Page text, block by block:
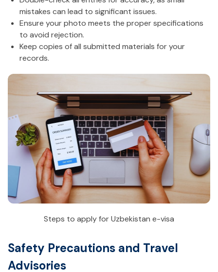
mistakes can lead to significant issues.
Ensure your photo meets the proper specifications
to avoid rejection.
Keep copies of all submitted materials for your
records.
Steps to apply for Uzbekistan e-visa
Safety Precautions and Travel
Advisories